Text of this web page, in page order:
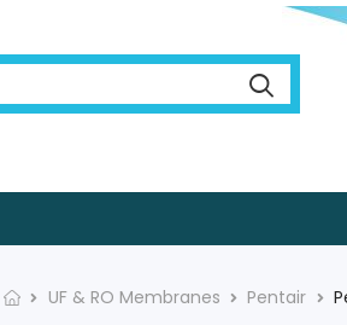
UF & RO Membranes Pentair